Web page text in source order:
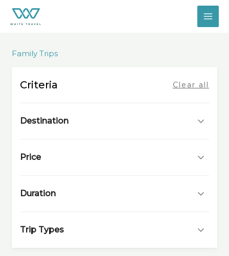
content
Family Trips
Criteria Clear all
Destination
Price
Duration
Trip Types